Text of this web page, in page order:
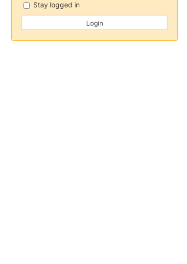
Stay logged in